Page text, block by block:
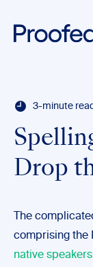
3-minute
Drop
The
comprising the
native speakers